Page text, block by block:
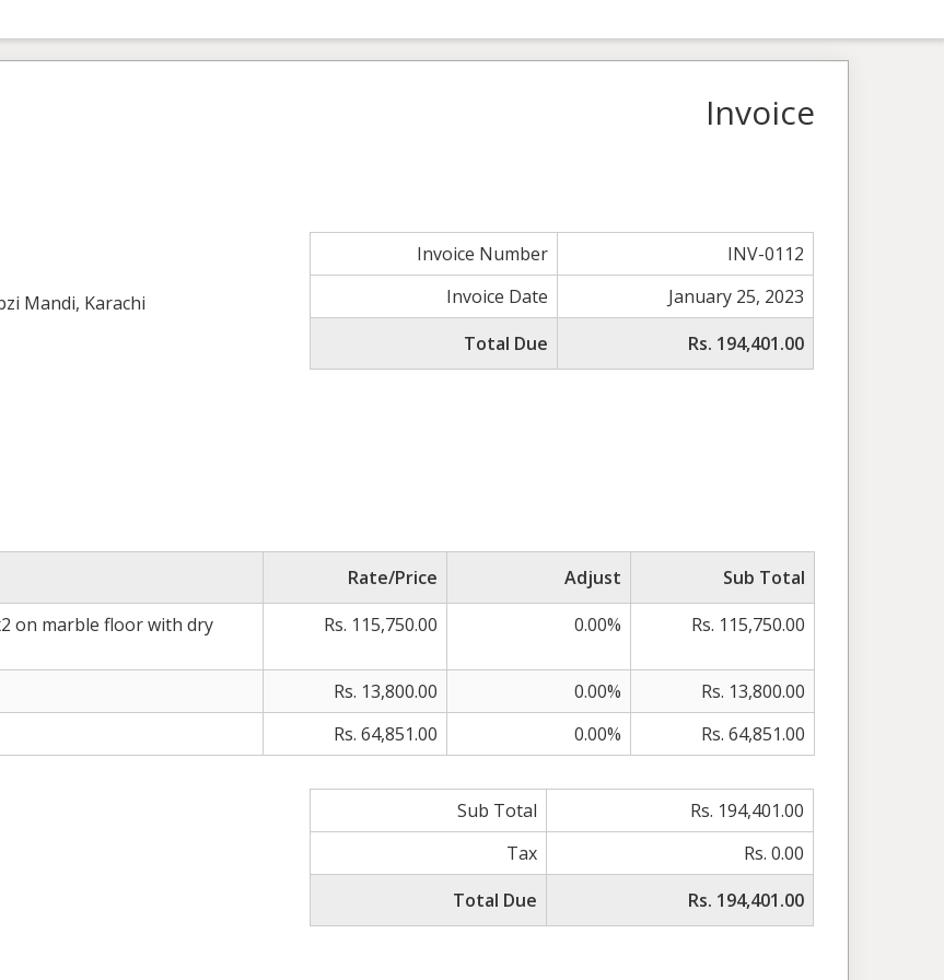
Invoice
Mandi, Karachi
Invoice Number
INV-0112
Invoice Date
January 25, 2023
Total Due
Rs. 194,401.00
Rate/Price Adjust
Sub Total
on marble floor with dry
Rs. 115,750.00 0.00% Rs. 115,750.00
Rs. 13,800.00 0.00%
Rs. 13,800.00
Rs. 64,851.00 0.00% Rs. 64,851.00
Sub Total
Rs. 194,401.00
Tax
Rs. 0.00
Total Due
Rs. 194,401.00